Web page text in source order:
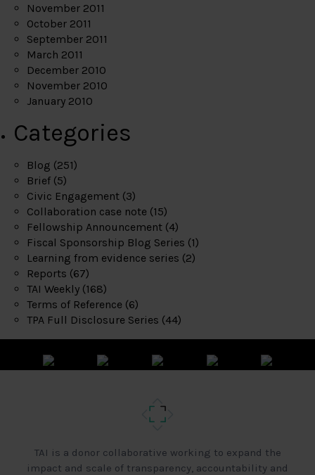
November 2011
October 2011
September 2011
March 2011
December 2010
November 2010
January 2010
Categories
Blog (251)
Brief (5)
Civic Engagement (3)
Collaboration case note (15)
Fellowship Announcement (4)
Fiscal Sponsorship Blog Series (1)
Learning from evidence series (2)
Reports (67)
TAI Weekly (168)
Terms of Reference (6)
TPA Full Disclosure Series (44)
TAI is a donor collaborative working to expand the
impact and scale of transparency, accountability and